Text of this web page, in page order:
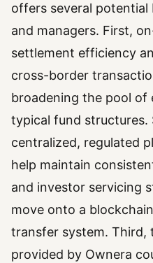
offers several
and managers. First,
settlement efficiency
cross-border
broadening the pool of
typical fund structures.
centralized, regulated
help maintain
and investor servicing
move onto a
transfer system. Third,
provided by Ownera